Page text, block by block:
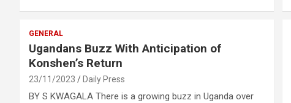
GENERAL
Ugandans Buzz With Anticipation of
Konshen’s Return
23/11/2023 Daily Press
BY S KWAGALA There is a growing buzz in Uganda over